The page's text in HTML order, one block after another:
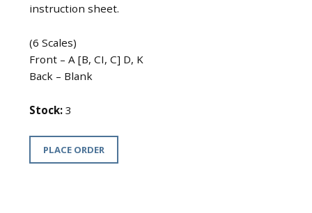
instruction sheet.
(6 Scales)
Front – A [B, CI, C] D, K
Back – Blank
Stock: 3
PLACE ORDER